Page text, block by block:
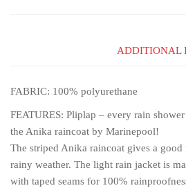
ADDITIONAL
FABRIC: 100% polyurethane
FEATURES: Pliplap – every rain
the Anika raincoat by Marinepool!
The striped Anika raincoat gives a
rainy weather. The light rain jacket is
with taped seams for 100%